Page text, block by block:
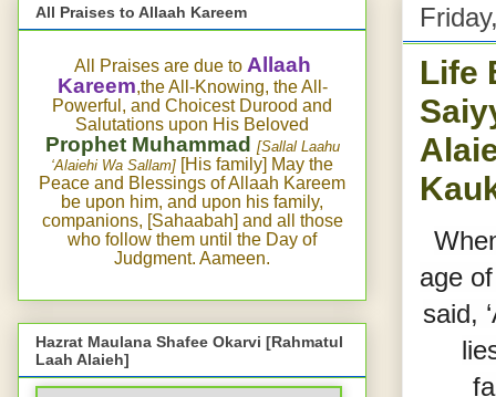
Life
age
said,
All Praises to Allaah Kareem
All Praises are due to Allaah
Kareem,the All-Knowing, the All-
Powerful, and Choicest Durood and
Salutations upon His Beloved
Prophet Muhammad [Sallal Laahu
‘Alaiehi Wa Sallam] [His family] May the
Peace and Blessings of Allaah Kareem
be upon him, and upon his family,
companions, [Sahaabah] and all those
who follow them until the Day of
Judgment. Aameen.
Hazrat Maulana Shafee Okarvi [Rahmatul
Laah Alaieh]